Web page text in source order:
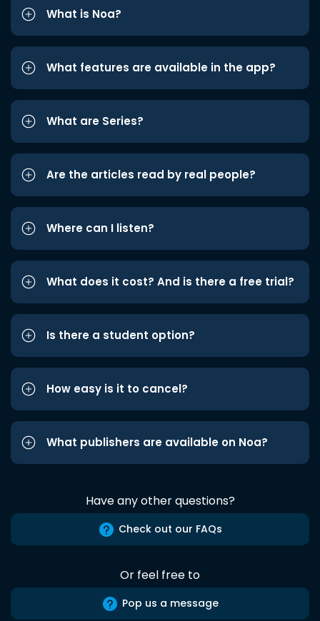
What is Noa?
What features are available in the app?
What are Series?
Are the articles read by real people?
Where can I listen?
What does it cost? And is there a free trial?
Is there a student option?
How easy is it to cancel?
What publishers are available on Noa?
Have any other questions?
Check out our FAQs
Or feel free to
Pop us a message